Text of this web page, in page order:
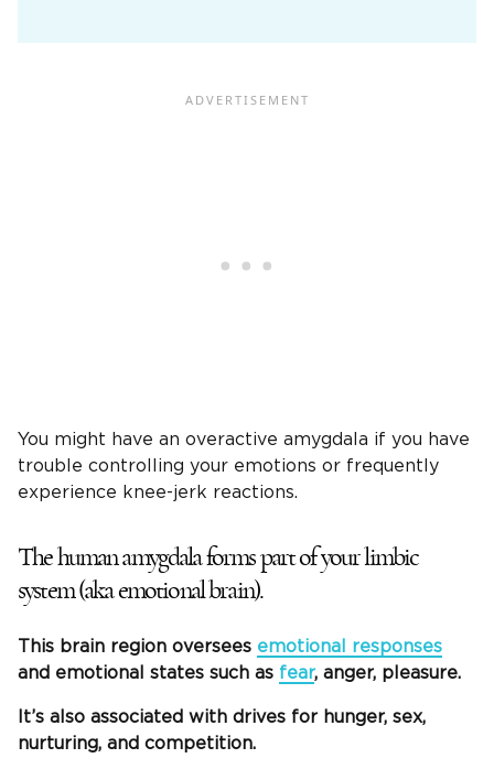
You might have an overactive amygdala if you have
trouble controlling your emotions or frequently
experience knee-jerk reactions.
The human amygdala forms part of your limbic
system (aka emotional brain).
This brain region oversees emotional responses
and emotional states such as fear, anger, pleasure.
It’s also associated with drives for hunger, sex,
nurturing, and competition.